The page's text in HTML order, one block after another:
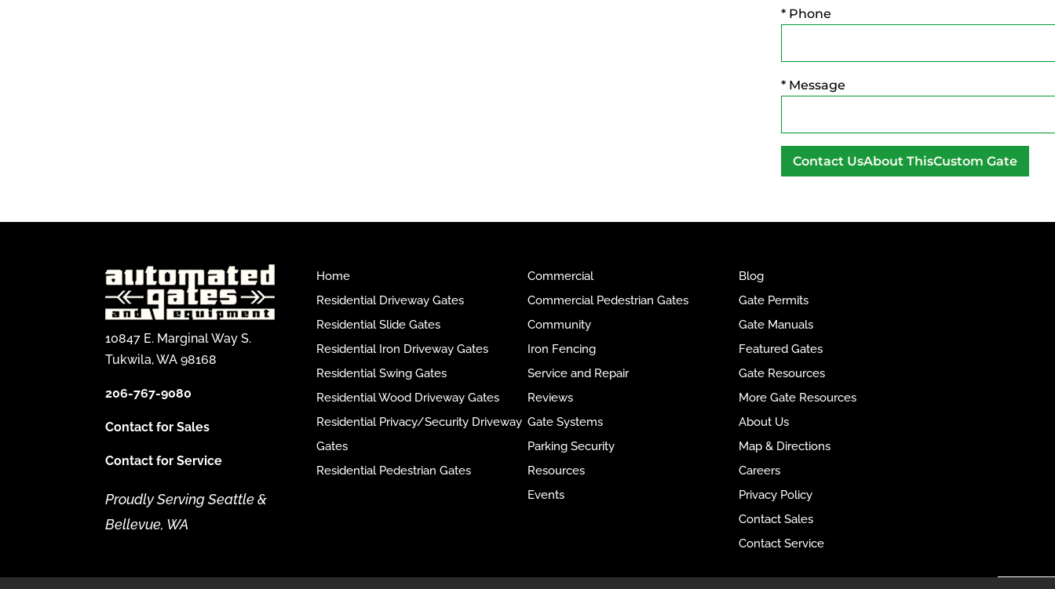
* Phone
* Message
i
v
e
:
10847 E. Marginal Way S.
Tukwila, WA 98168
206-767-9080
Contact for Sales
Contact for Service
Proudly Serving Seattle &
Bellevue, WA
Home
Residential Driveway Gates
Residential Slide Gates
Residential Iron Driveway Gates
Residential Swing Gates
Residential Wood Driveway Gates
Residential Privacy/Security Driveway
Gates
Residential Pedestrian Gates
Commercial
Commercial Pedestrian Gates
Community
Iron Fencing
Service and Repair
Reviews
Gate Systems
Parking Security
Resources
Events
Blog
Gate Permits
Gate Manuals
Featured Gates
Gate Resources
More Gate Resources
About Us
Map & Directions
Careers
Privacy Policy
Contact Sales
Contact Service